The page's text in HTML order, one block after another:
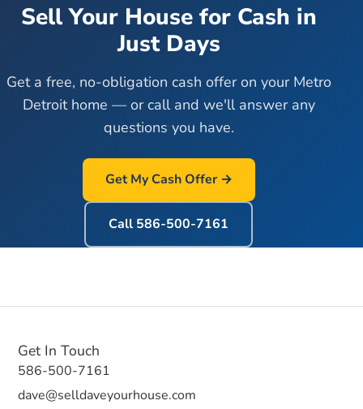
Sell Your House for Cash in
Just Days
Get a free, no-obligation cash offer on your Metro
Detroit home — or call and we'll answer any
questions you have.
Get My Cash Offer →
Call 586-500-7161
Get In Touch
586-500-7161
dave@selldaveyourhouse.com